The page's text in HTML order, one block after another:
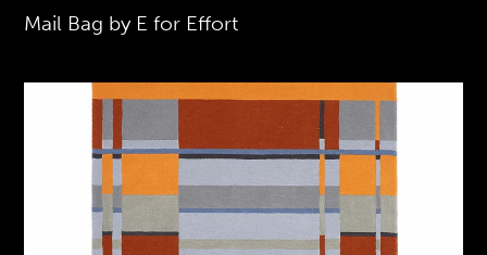
Mail Bag by E for Effort